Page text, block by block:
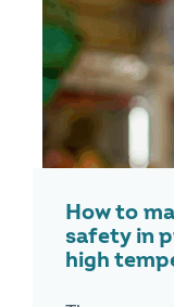
How to
safety in
high